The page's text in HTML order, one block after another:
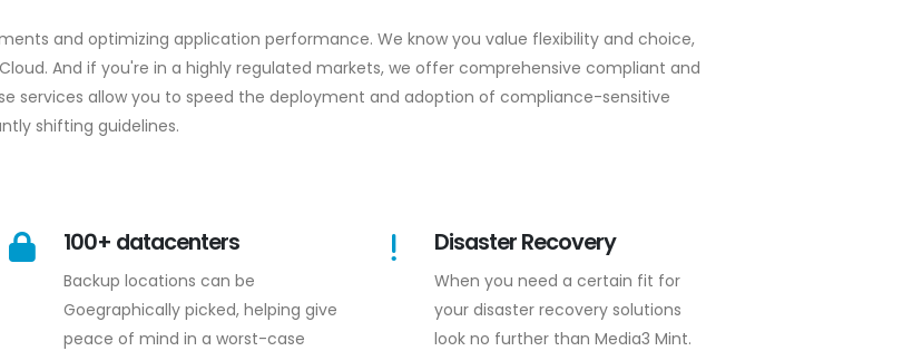
and optimizing application performance. We know you value flexibility and choice,
And if you're in a highly regulated markets, we offer comprehensive compliant and
services allow you to speed the deployment and adoption of compliance-sensitive
shifting guidelines.
100+ datacenters
Backup locations can be
Goegraphically picked, helping give
peace of mind in a worst-case
Disaster Recovery
When you need a certain fit for
your disaster recovery solutions
look no further than Media3 Mint.